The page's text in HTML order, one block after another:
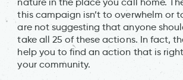
nature in the place you call home.
this campaign isn’t to overwhelm or
are not suggesting that anyone
take all 25 of these actions. In fact,
help you to find an action that is
your community.